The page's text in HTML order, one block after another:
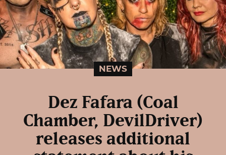
NEWS
Dez Fafara (Coal
Chamber, DevilDriver)
releases additional